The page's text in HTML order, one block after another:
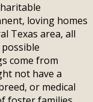
loving homes
Texas area, all
come from
not have a
or medical